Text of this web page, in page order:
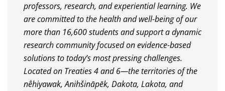
professors, research, and experiential learning. We
are committed to the health and well-being of our
more than 16,600 students and support a dynamic
research community focused on evidence-based
solutions to today’s most pressing challenges.
Located on Treaties 4 and 6—the territories of the
nêhiyawak, Anihšināpēk, Dakota, Lakota, and